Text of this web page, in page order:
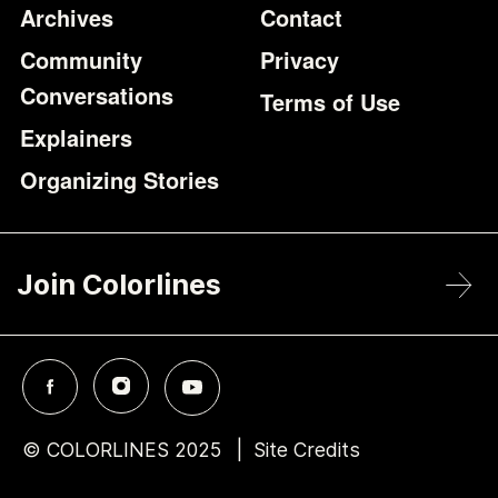
Archives
Community
Conversations
Explainers
Organizing Stories
Contact
Privacy
Terms of Use
Join Colorlines
© COLORLINES 2025 Site Credits